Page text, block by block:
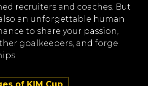
recruiters and coaches. But
an unforgettable human
to share your passion,
goalkeepers, and forge
of KIM Cup